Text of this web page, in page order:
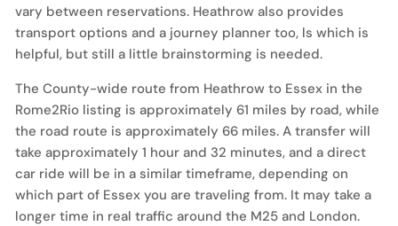
vary between reservations. Heathrow also provides
transport options and a journey planner too, ls which is
helpful, but still a little brainstorming is needed.
The County-wide route from Heathrow to Essex in the
Rome2Rio listing is approximately 61 miles by road, while
the road route is approximately 66 miles. A transfer will
take approximately 1 hour and 32 minutes, and a direct
car ride will be in a similar timeframe, depending on
which part of Essex you are traveling from. It may take a
longer time in real traffic around the M25 and London.